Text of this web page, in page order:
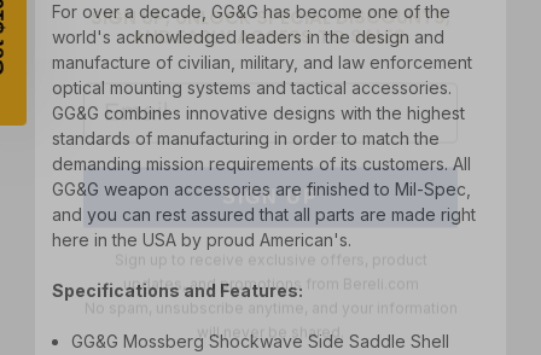
For over a decade, GG&G has become one of the
world's acknowledged leaders in the design and
manufacture of civilian, military, and law enforcement
optical mounting systems and tactical accessories.
GG&G combines innovative designs with the highest
standards of manufacturing in order to match the
demanding mission requirements of its customers. All
GG&G weapon accessories are finished to Mil-Spec,
and you can rest assured that all parts are made right
here in the USA by proud American's.
Specifications and Features:
GG&G Mossberg Shockwave Side Saddle Shell
Email
SIGN UP
Sign up to receive exclusive offers, product
updates, and promotions from
No spam, unsubscribe anytime, and your information
will never be shared.